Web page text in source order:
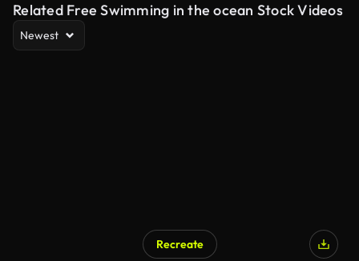
Related Free Swimming in the ocean Stock Videos
Newest
Recreate